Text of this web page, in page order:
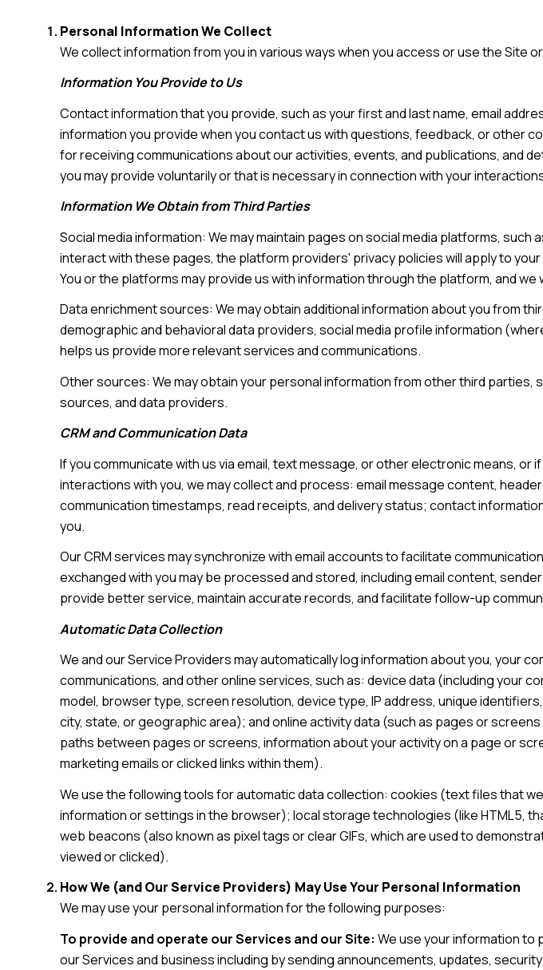
Personal Information We Collect
We collect information from you in various ways when you access or use the Site
Information You Provide to Us
Contact information that you provide, such as your first and last name, email
information you provide when you contact us with questions, feedback, or other
for receiving communications about our activities, events, and publications, and
you may provide voluntarily or that is necessary in connection with your
Information We Obtain from Third Parties
Social media information: We may maintain pages on social media platforms,
interact with these pages, the platform providers' privacy policies will apply to
You or the platforms may provide us with information through the platform, and
Data enrichment sources: We may obtain additional information about you from
demographic and behavioral data providers, social media profile information
helps us provide more relevant services and communications.
Other sources: We may obtain your personal information from other third
sources, and data providers.
CRM and Communication Data
If you communicate with us via email, text message, or other electronic means,
interactions with you, we may collect and process: email message content,
communication timestamps, read receipts, and delivery status; contact
you.
Our CRM services may synchronize with email accounts to facilitate
exchanged with you may be processed and stored, including email content,
provide better service, maintain accurate records, and facilitate follow-up
Automatic Data Collection
We and our Service Providers may automatically log information about you, your
communications, and other online services, such as: device data (including your
model, browser type, screen resolution, device type, IP address, unique
city, state, or geographic area); and online activity data (such as pages or
paths between pages or screens, information about your activity on a page or
marketing emails or clicked links within them).
We use the following tools for automatic data collection: cookies (text files that
information or settings in the browser); local storage technologies (like HTML5,
web beacons (also known as pixel tags or clear GIFs, which are used to
viewed or clicked).
How We (and Our Service Providers) May Use Your Personal Information
We may use your personal information for the following purposes:
To provide and operate our Services and our Site: We use your information to
our Services and business including by sending announcements, updates,